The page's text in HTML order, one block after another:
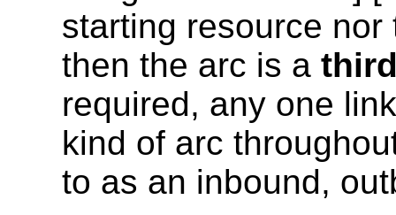
starting resource
then the arc is a
required, any one
kind of arc
to as an inbound,